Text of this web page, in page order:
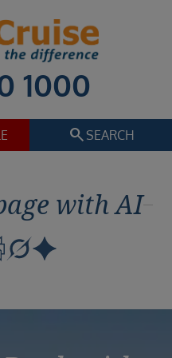
1000
search SEARCH
with AI